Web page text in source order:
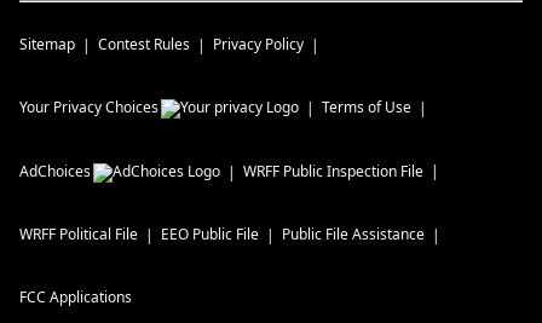
Sitemap Contest Rules Privacy Policy
Your Privacy Choices Terms of Use
AdChoices WRFF Public Inspection File
WRFF Political File EEO Public File Public File Assistance
FCC Applications